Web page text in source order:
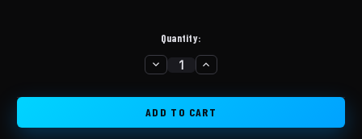
Quantity:
DECREASE
QUANTITY
LUNA
BANANA
BIKE
KICKSTAND
INCREASE
QUANTITY
LUNA
BANANA
BIKE
KICKSTAND